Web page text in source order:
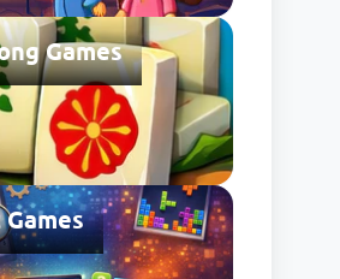
Games